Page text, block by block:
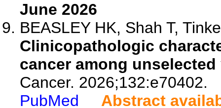
June 2026
BEASLEY HK, Shah T,
Clinicopathologic
cancer among
Cancer. 2026;132:e70402.
PubMed
Abstract